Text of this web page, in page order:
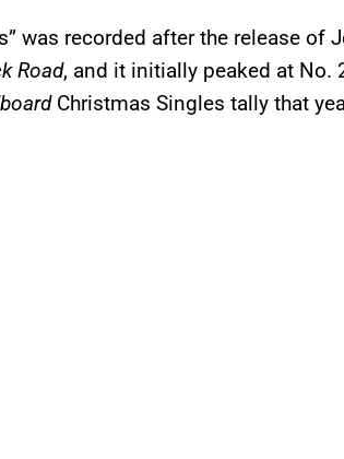
was recorded after the release of
Road, and it initially peaked at No.
Christmas Singles tally that